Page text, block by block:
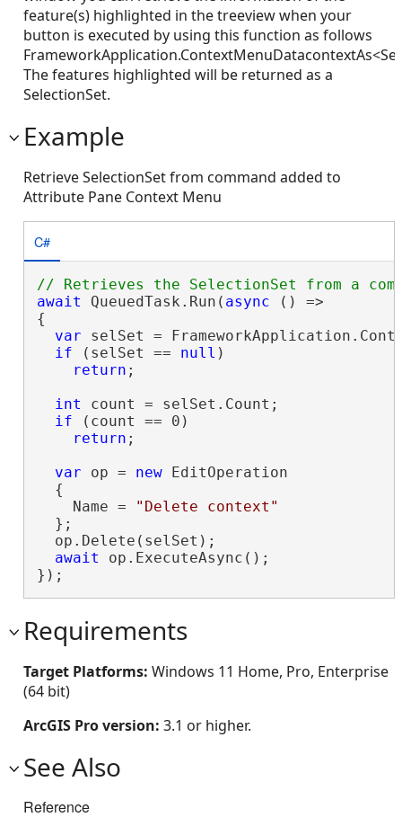
feature(s) highlighted in the treeview when your
button is executed by using this function as follows
The features highlighted will be returned as a
SelectionSet.
Example
Retrieve SelectionSet from command added to
Attribute Pane Context Menu
C#
await QueuedTask.Run( async () =>
{
var selSet =
if (selSet == null )
return ;
int count = selSet.Count;
if (count == 0)
return ;
var op = new EditOperation
  {
    Name =
"Delete context"
  };
  op.Delete(selSet);
await op.ExecuteAsync();
});
Requirements
Target Platforms: Windows 11 Home, Pro, Enterprise
(64 bit)
ArcGIS Pro version: 3.1 or higher.
See Also
Reference